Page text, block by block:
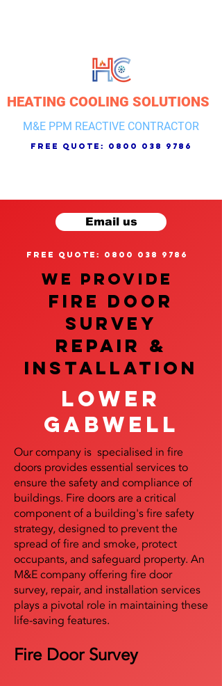
HEATING COOLING SOLUTIONS
M&E PPM REACTIVE CONTRACTOR
free quote: 0800 038 9786
Email us
free quote: 0800 038 9786
We provide
FIRE DOOR
SURVEY
REPAIR &
InstalLATION
Lower
Gabwell
Our company is specialised in fire
doors provides essential services to
ensure the safety and compliance of
buildings. Fire doors are a critical
component of a building's fire safety
strategy, designed to prevent the
spread of fire and smoke, protect
occupants, and safeguard property. An
M&E company offering fire door
survey, repair, and installation services
plays a pivotal role in maintaining these
life-saving features.
Fire Door Survey